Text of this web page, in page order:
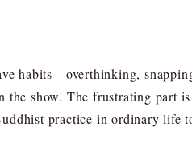
habits—overthinking,
the show. The frustrating part
practice in ordinary